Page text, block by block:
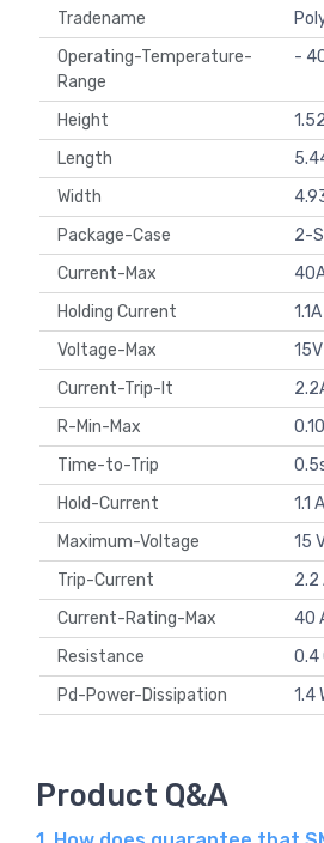
Tradename
Operating-Temperature-
Range
-
Height
Length
Width
Package-Case
2-
Current-Max
Holding Current
1.1A
Voltage-Max
15V
Current-Trip-It
R-Min-Max
Time-to-Trip
Hold-Current
1.1 A
Maximum-Voltage
15
Trip-Current
2.2
Current-Rating-Max
40
Resistance
0.4
Pd-Power-Dissipation
1.4
Product Q&A